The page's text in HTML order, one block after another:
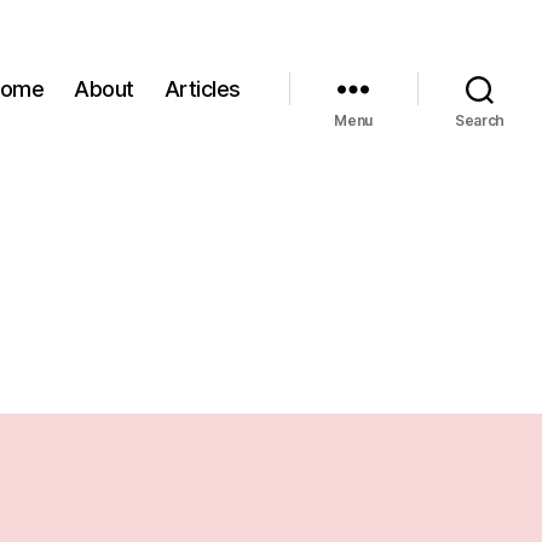
About Articles
Menu Search